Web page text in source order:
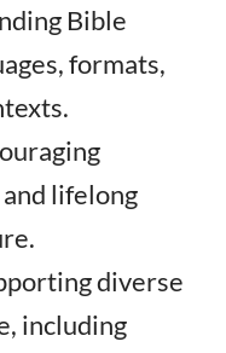
Bible
formats,
lifelong
diverse
including